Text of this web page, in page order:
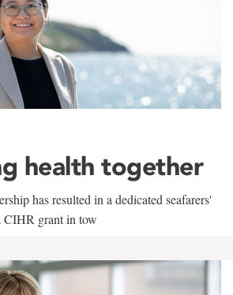
health together
has resulted in a dedicated seafarers'
CIHR grant in tow